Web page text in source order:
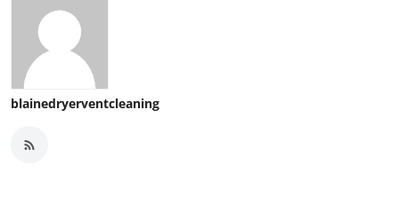
blainedryerventcleaning